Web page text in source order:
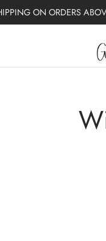
ON ORDERS